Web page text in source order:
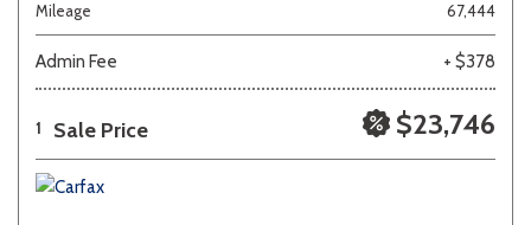
Mileage
67,444
Admin Fee + $378
1 Sale Price $23,746